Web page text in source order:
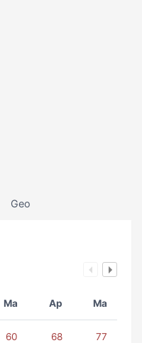
Geo
Ma Ap Ma
60 68 77